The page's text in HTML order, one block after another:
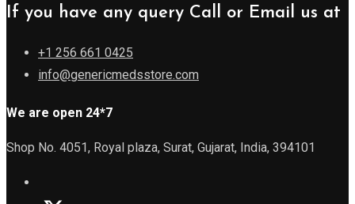
If you have any query Call or Email us at
+1 256 661 0425
info@genericmedsstore.com
We are open 24*7
Shop No. 4051, Royal plaza, Surat, Gujarat, India, 394101